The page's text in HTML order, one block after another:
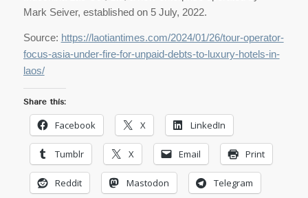
Mark Seiver, established on 5 July, 2022.
Source: https://laotiantimes.com/2024/01/26/tour-operator-
focus-asia-under-fire-for-unpaid-debts-to-luxury-hotels-in-
laos/
Share this:
Facebook X LinkedIn
Tumblr X Email Print
Reddit Mastodon Telegram